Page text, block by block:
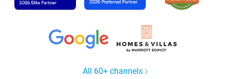
All 60+ channels